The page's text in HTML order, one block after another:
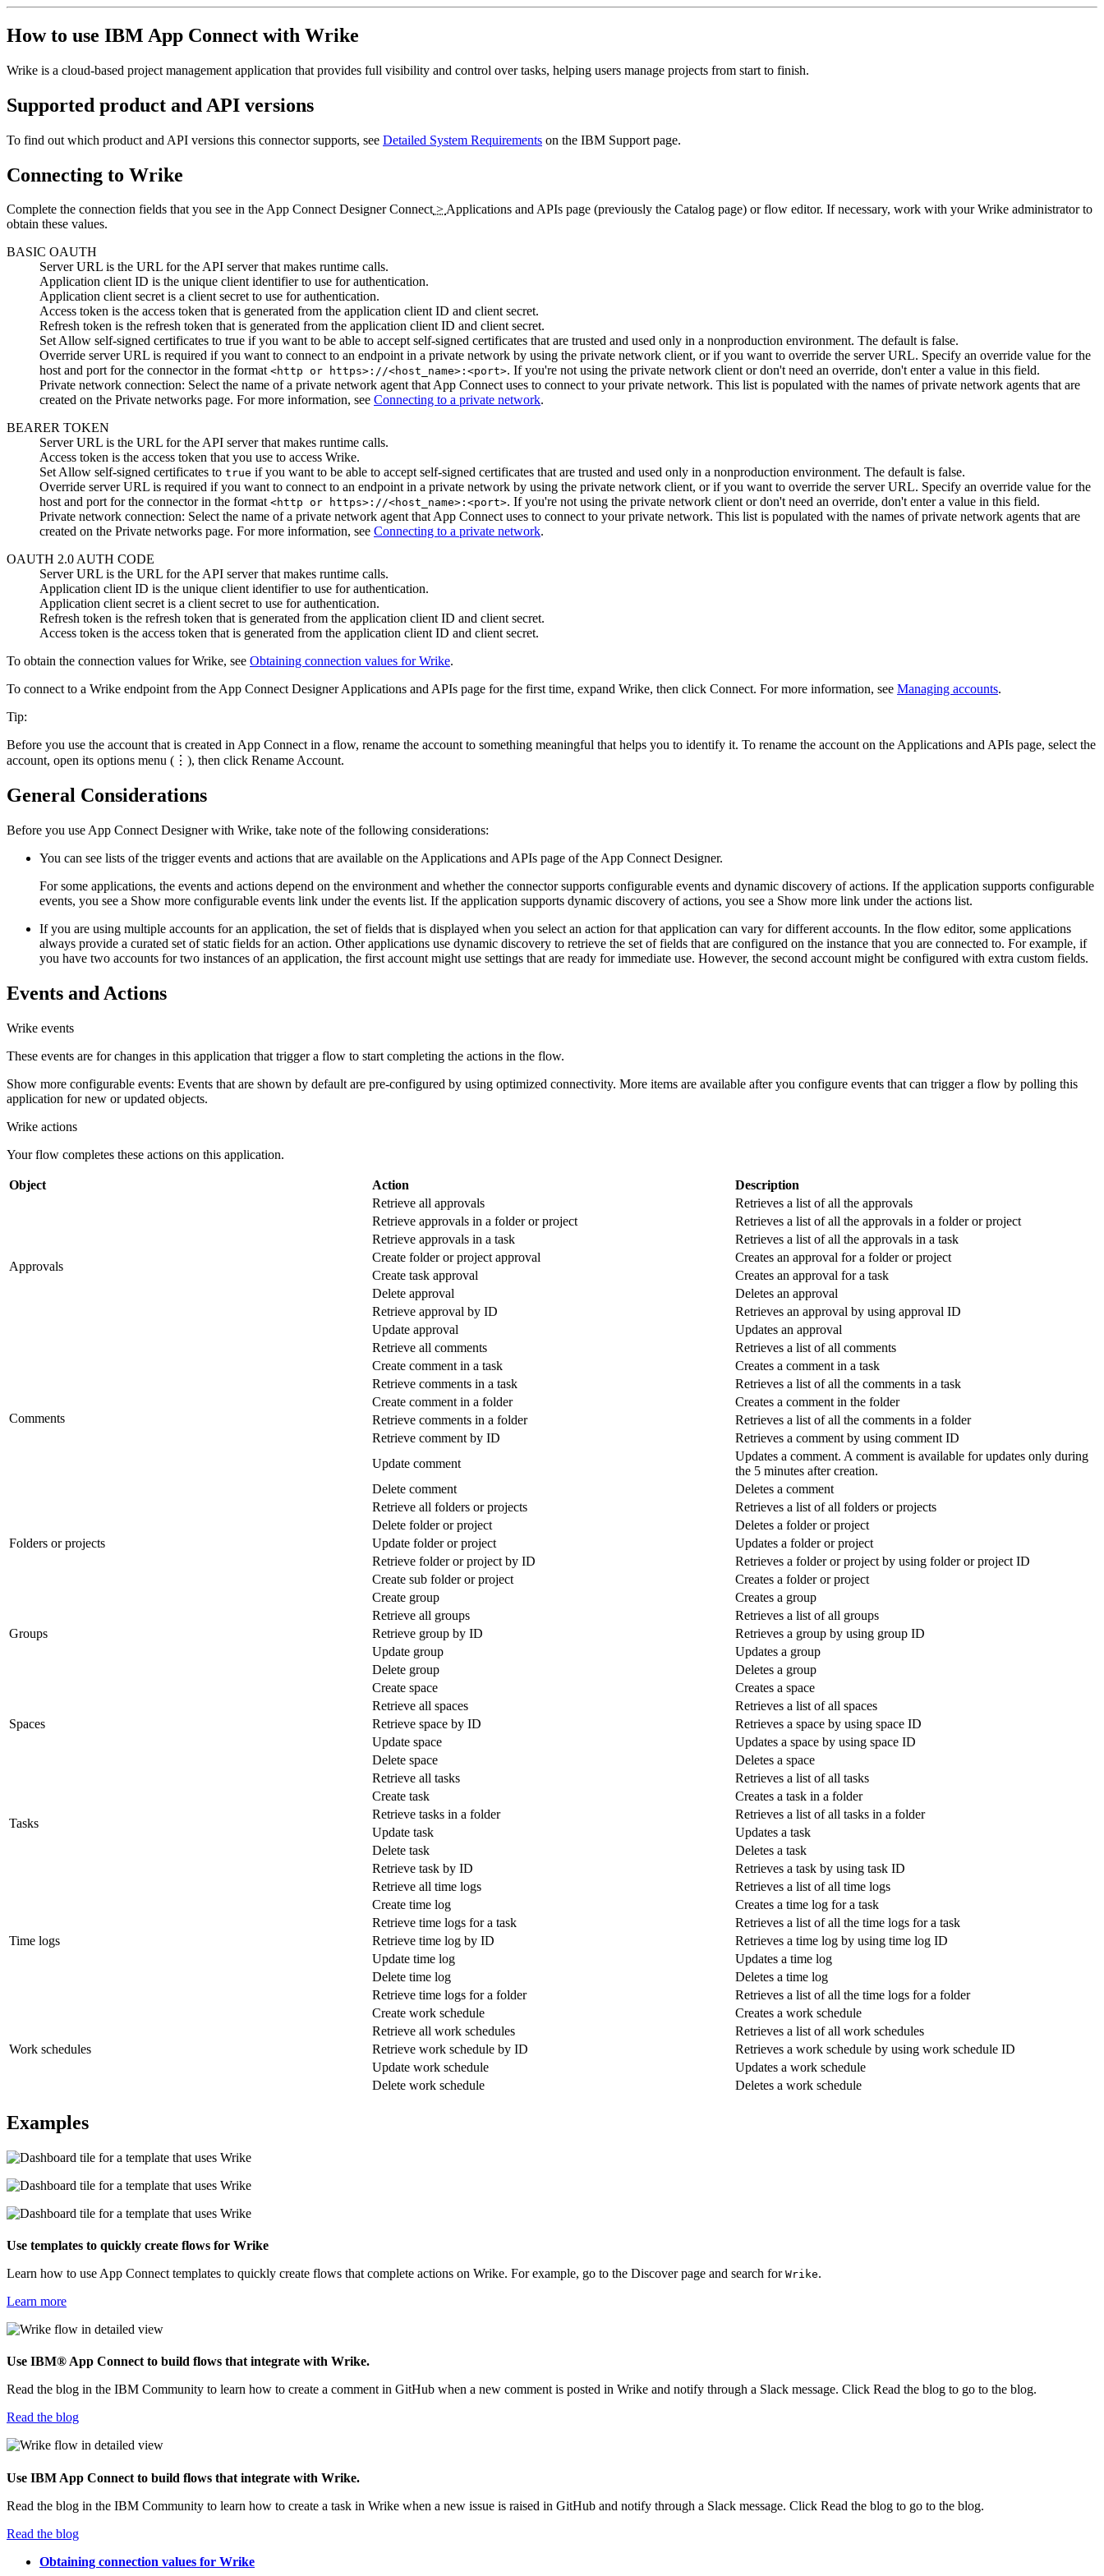
How to use IBM App Connect with Wrike
Wrike is a cloud-based project management application that provides full visibility and control over tasks, helping users manage projects from start to finish.
Supported product and API versions
To find out which product and API versions this connector supports, see Detailed System Requirements on the IBM Support page.
Connecting to Wrike
Complete the connection fields that you see in theApp Connect Designer Connect>Applications and APIs page (previously the Catalog page) or flow editor. If necessary, work with yourWrike administrator to
obtain these values.
BASIC OAUTH
Server URL is the URL for the API server that makes runtime calls.
Application client ID is the unique client identifier to use for authentication.
Application client secretis a client secret to use for authentication.
Access token is the access token that is generated from the application client ID and client secret.
Refresh token is the refresh token that is generated from the application client ID and client secret.
SetAllow self-signed certificates to true if you want to be able to accept self-signed certificates that are trusted and used only in a nonproduction environment. The default is false.
Override server URL is required if you want to connect to an endpoint in a private network by using the private network client, or if you want to override the server URL. Specify an override value for the
host and port for the connector in the format <http or https>://<host_name>:<port>. If you're not using the private network client or don't need an override, don't enter a value in this field.
Private network connection: Select the name of a private network agent thatApp Connectuses to connect to your private network. This list is populated with the names of private network agents that are
created on the Private networks page. For more information, see Connecting to a private network.
BEARER TOKEN
Server URL is the URL for the API server that makes runtime calls.
Access token is the access token that you use to access Wrike.
SetAllow self-signed certificates to true if you want to be able to accept self-signed certificates that are trusted and used only in a nonproduction environment. The default is false.
Override server URL is required if you want to connect to an endpoint in a private network by using the private network client, or if you want to override the server URL. Specify an override value for the
host and port for the connector in the format <http or https>://<host_name>:<port>. If you're not using the private network client or don't need an override, don't enter a value in this field.
Private network connection: Select the name of a private network agent thatApp Connectuses to connect to your private network. This list is populated with the names of private network agents that are
created on the Private networks page. For more information, see Connecting to a private network.
OAUTH 2.0 AUTH CODE
Server URL is the URL for the API server that makes runtime calls.
Application client ID is the unique client identifier to use for authentication.
Application client secretis a client secret to use for authentication.
Refresh token is the refresh token that is generated from the application client ID and client secret.
Access token is the access token that is generated from the application client ID and client secret.
To obtain the connection values forWrike, see Obtaining connection values forWrike.
To connect to a Wrike endpoint from theApp Connect DesignerApplications and APIs page for the first time, expand Wrike, then click Connect. For more information, see Managing accounts.
Tip:
Before you use the account that is created inApp Connectin a flow, rename the account to something meaningful that helps you to identify it. To rename the account on theApplications and APIs page, select the
account, open its options menu (⋮), then click Rename Account.
General Considerations
Before you use App Connect Designer with Wrike, take note of the following considerations:
You can see lists of the trigger events and actions that are available on the Applications and APIs page of the App Connect Designer.
For some applications, the events and actions depend on the environment and whether the connector supports configurable events and dynamic discovery of actions. If the application supports configurable
events, you see a Show more configurable events link under the events list. If the application supports dynamic discovery of actions, you see a Show more link under the actions list.
If you are using multiple accounts for an application, the set of fields that is displayed when you select an action for that application can vary for different accounts. In the flow editor, some applications
always provide a curated set of static fields for an action. Other applications use dynamic discovery to retrieve the set of fields that are configured on the instance that you are connected to. For example, if
you have two accounts for two instances of an application, the first account might use settings that are ready for immediate use. However, the second account might be configured with extra custom fields.
Events and Actions
Wrike events
These events are for changes in this application that trigger a flow to start completing the actions in the flow.
Show more configurable events: Events that are shown by default are pre-configured by using optimized connectivity. More items are available after you configure events that can trigger a flow by polling this
application for new or updated objects.
Wrike actions
Your flow completes these actions on this application.
Object Action Description
Approvals
Retrieve all approvals
Retrieves a list of all the approvals
Retrieve approvals in a folder or project
Retrieves a list of all the approvals in a folder or project
Retrieve approvals in a task
Retrieves a list of all the approvals in a task
Create folder or project approval
Creates an approval for a folder or project
Create task approval
Creates an approval for a task
Delete approval
Deletes an approval
Retrieve approval by ID
Retrieves an approval by using approval ID
Update approval
Updates an approval
Comments
Retrieve all comments
Retrieves a list of all comments
Create comment in a task
Creates a comment in a task
Retrieve comments in a task
Retrieves a list of all the comments in a task
Create comment in a folder
Creates a comment in the folder
Retrieve comments in a folder
Retrieves a list of all the comments in a folder
Retrieve comment by ID
Retrieves a comment by using comment ID
Update comment
Updates a comment. A comment is available for updates only during
the 5 minutes after creation.
Delete comment
Deletes a comment
Folders or projects
Retrieve all folders or projects
Retrieves a list of all folders or projects
Delete folder or project
Deletes a folder or project
Update folder or project
Updates a folder or project
Retrieve folder or project by ID
Retrieves a folder or project by using folder or project ID
Create sub folder or project
Creates a folder or project
Groups
Create group
Creates a group
Retrieve all groups
Retrieves a list of all groups
Retrieve group by ID
Retrieves a group by using group ID
Update group
Updates a group
Delete group
Deletes a group
Spaces
Create space
Creates a space
Retrieve all spaces
Retrieves a list of all spaces
Retrieve space by ID
Retrieves a space by using space ID
Update space
Updates a space by using space ID
Delete space
Deletes a space
Tasks
Retrieve all tasks
Retrieves a list of all tasks
Create task
Creates a task in a folder
Retrieve tasks in a folder
Retrieves a list of all tasks in a folder
Update task
Updates a task
Delete task
Deletes a task
Retrieve task by ID
Retrieves a task by using task ID
Time logs
Retrieve all time logs
Retrieves a list of all time logs
Create time log
Creates a time log for a task
Retrieve time logs for a task
Retrieves a list of all the time logs for a task
Retrieve time log by ID
Retrieves a time log by using time log ID
Update time log
Updates a time log
Delete time log
Deletes a time log
Retrieve time logs for a folder
Retrieves a list of all the time logs for a folder
Work schedules
Create work schedule
Creates a work schedule
Retrieve all work schedules
Retrieves a list of all work schedules
Retrieve work schedule by ID
Retrieves a work schedule by using work schedule ID
Update work schedule
Updates a work schedule
Delete work schedule
Deletes a work schedule
Examples
Use templates to quickly create flows for Wrike
Learn how to use App Connect templates to quickly create flows that complete actions on Wrike. For example, go to the Discoverpage and search for Wrike.
Learn more
Use IBM® App Connectto build flows that integrate with Wrike.
Read the blog in the IBM Community to learn how to create a comment in GitHub when a new comment is posted in Wrike and notify through a Slack message. Click Read the blog to go to the blog.
Read the blog
Use IBM App Connect to build flows that integrate with Wrike.
Read the blog in the IBM Community to learn how to create a task in Wrike when a new issue is raised in GitHub and notify through a Slack message. Click Read the blog to go to the blog.
Read the blog
Obtaining connection values for Wrike